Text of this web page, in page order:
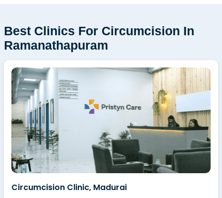
Best Clinics For Circumcision In
Ramanathapuram
Circumcision Clinic, Madurai